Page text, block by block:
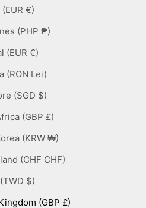
Norway (EUR €)
Philippines (PHP ₱)
Portugal (EUR €)
Romania (RON Lei)
Singapore (SGD $)
South Africa (GBP £)
South Korea (KRW ₩)
Switzerland (CHF CHF)
Taiwan (TWD $)
United Kingdom (GBP £)